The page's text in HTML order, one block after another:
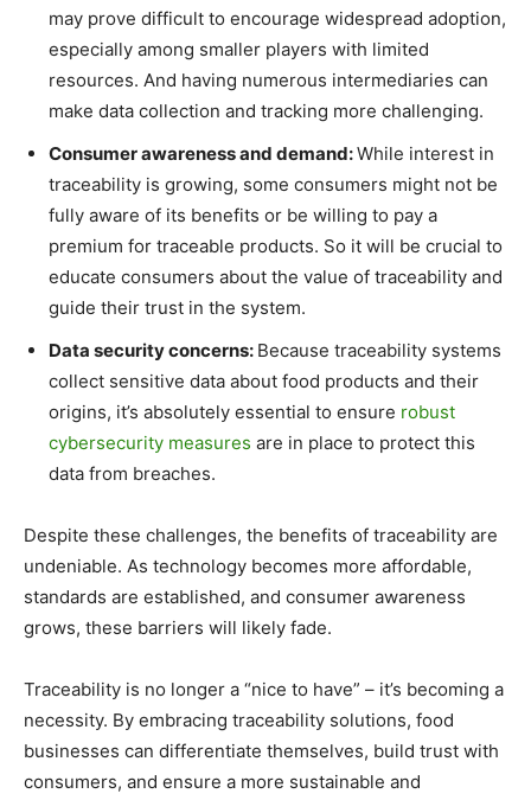
may prove difficult to encourage widespread adoption,
especially among smaller players with limited
resources. And having numerous intermediaries can
make data collection and tracking more challenging.
Consumer awareness and demand:While interest in
traceability is growing, some consumers might not be
fully aware of its benefits or be willing to pay a
premium for traceable products. So it will be crucial to
educate consumers about the value of traceability and
guide their trust in the system.
Data security concerns: Because traceability systems
collect sensitive data about food products and their
origins, it’s absolutely essential to ensure robust
cybersecurity measures are in place to protect this
data from breaches.
Despite these challenges, the benefits of traceability are
undeniable. As technology becomes more affordable,
standards are established, and consumer awareness
grows, these barriers will likely fade.
Traceability is no longer a “nice to have” – it’s becoming a
necessity. By embracing traceability solutions, food
businesses can differentiate themselves, build trust with
consumers, and ensure a more sustainable and